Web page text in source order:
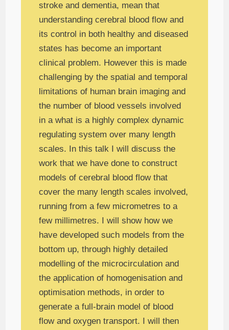
stroke and dementia, mean that
understanding cerebral blood flow and
its control in both healthy and diseased
states has become an important
clinical problem. However this is made
challenging by the spatial and temporal
limitations of human brain imaging and
the number of blood vessels involved
in a what is a highly complex dynamic
regulating system over many length
scales. In this talk I will discuss the
work that we have done to construct
models of cerebral blood flow that
cover the many length scales involved,
running from a few micrometres to a
few millimetres. I will show how we
have developed such models from the
bottom up, through highly detailed
modelling of the microcirculation and
the application of homogenisation and
optimisation methods, in order to
generate a full-brain model of blood
flow and oxygen transport. I will then